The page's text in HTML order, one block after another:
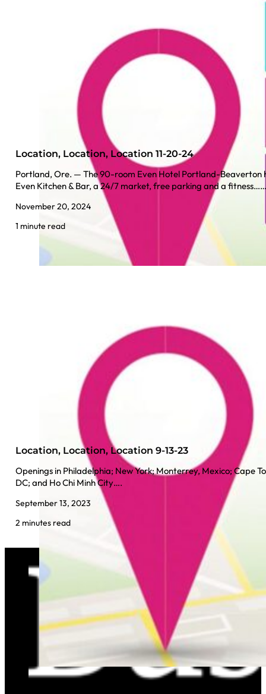
Location, Location, Location 11-20-24
Portland, Ore. — The 90-room Even Hotel Portland-Beaverton
Even Kitchen & Bar, a 24/7 market, free parking and a
November 20, 2024
1 minute read
Location, Location, Location 9-13-23
Openings in Philadelphia; New York; Monterrey, Mexico; Cape
DC; and Ho Chi Minh City….
September 13, 2023
2 minutes read